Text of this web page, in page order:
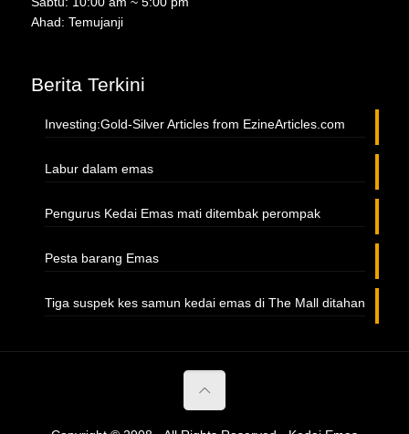
Ahad: Temujanji
Berita Terkini
Investing:Gold-Silver Articles from EzineArticles.com
Labur dalam emas
Pengurus Kedai Emas mati ditembak perompak
Pesta barang Emas
Tiga suspek kes samun kedai emas di The Mall ditahan